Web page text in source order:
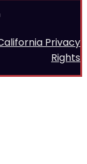
Privacy
Rights